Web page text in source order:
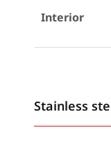
Interior
Stainless